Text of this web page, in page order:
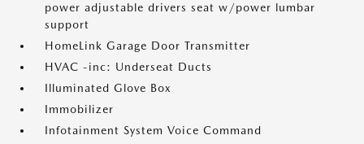
power adjustable drivers seat w/power lumbar
support
HomeLink Garage Door Transmitter
HVAC -inc: Underseat Ducts
Illuminated Glove Box
Immobilizer
Infotainment System Voice Command